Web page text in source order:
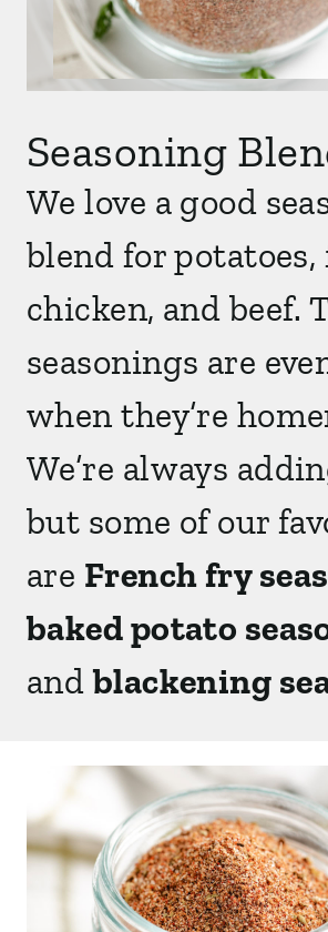
Seasoning
We love a good
blend for potatoes,
chicken, and beef.
seasonings are
when they’re
We’re always
but some of our
are French fry
baked potato
and blackening